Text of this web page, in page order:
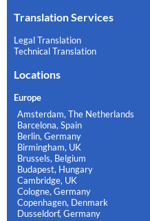
Translation Services
Legal Translation
Technical Translation
Locations
Europe
Amsterdam, The Netherlands
Barcelona, Spain
Berlin, Germany
Birmingham, UK
Brussels, Belgium
Budapest, Hungary
Cambridge, UK
Cologne, Germany
Copenhagen, Denmark
Dusseldorf, Germany